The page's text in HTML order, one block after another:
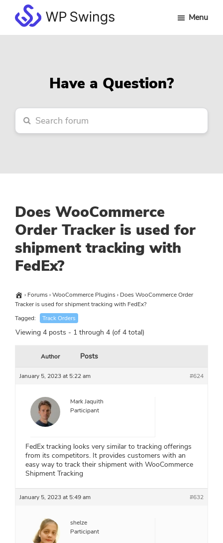
main
primary
footerWP
Menu
Have a Question?
Does WooCommerce
Order Tracker is used for
shipment tracking with
FedEx?
› Forums›WooCommerce Plugins› Does WooCommerce Order
Tracker is used for shipment tracking with FedEx?
Tagged:
Track Orders
Viewing 4 posts - 1 through 4 (of 4 total)
Author Posts
January 5, 2023 at 5:22 am #624
Mark Jaquith
Participant
FedEx tracking looks very similar to tracking offerings
from its competitors. It provides customers with an
easy way to track their shipment with WooCommerce
Shipment Tracking
January 5, 2023 at 5:49 am #632
shelze
Participant